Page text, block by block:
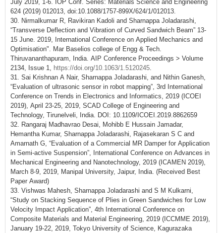
July 2019, 1-6. IOP Conf. Series: Materials Science and Engineering
624 (2019) 012013, doi:10.1088/1757-899X/624/1/012013.
30. Nirmalkumar R, Ravikiran Kadoli and Sharnappa Joladarashi,
“Transverse Deflection and Vibration of Curved Sandwich Beam” 13-
15 June. 2019, International Conference on Applied Mechanics and
Optimisation". Mar Baselios college of Engg & Tech.
Thiruvananthapuram, India. AIP Conference Proceedings > Volume
2134, Issue 1, https://doi.org/10.1063/1.5120245.
31. Sai Krishnan A Nair, Sharnappa Joladarashi, and Nithin Ganesh,
“Evaluation of ultrasonic sensor in robot mapping”, 3rd International
Conference on Trends in Electronics and Informatics, 2019 (ICOEI
2019), April 23-25, 2019, SCAD College of Engineering and
Technology, Tirunelveli, India. DOI: 10.1109/ICOEI.2019.8862659
32. Rangaraj Madhavrao Desai, Mohibb E Hussain Jamadar,
Hemantha Kumar, Sharnappa Joladarashi, Rajasekaran S C and
Amarnath G, “Evaluation of a Commercial MR Damper for Application
in Semi-active Suspension”, International Conference on Advances in
Mechanical Engineering and Nanotechnology, 2019 (ICAMEN 2019),
March 8-9, 2019, Manipal University, Jaipur, India. (Received Best
Paper Award)
33. Vishwas Mahesh, Sharnappa Joladarashi and S M Kulkarni,
“Study on Stacking Sequence of Plies in Green Sandwiches for Low
Velocity Impact Application”, 4th International Conference on
Composite Materials and Material Engineering, 2019 (ICCMME 2019),
January 19-22, 2019, Tokyo University of Science, Kagurazaka